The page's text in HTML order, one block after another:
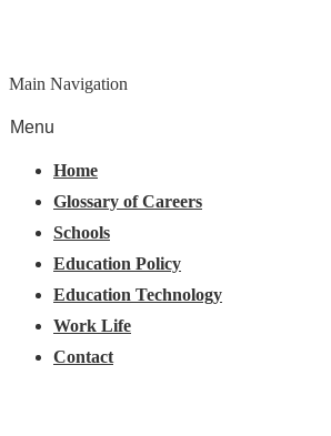
Main Navigation
Menu
Home
Glossary of Careers
Schools
Education Policy
Education Technology
Work Life
Contact